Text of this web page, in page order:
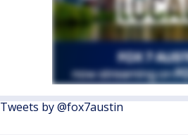
Tweets by @fox7austin